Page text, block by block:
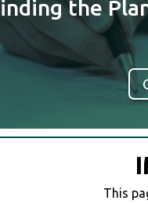
the
This